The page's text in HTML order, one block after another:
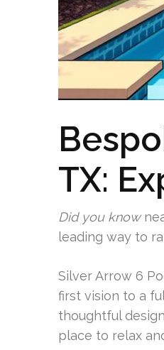
TX:
Did you know
leading way to
Silver Arrow 6
first vision to a
thoughtful
place to relax